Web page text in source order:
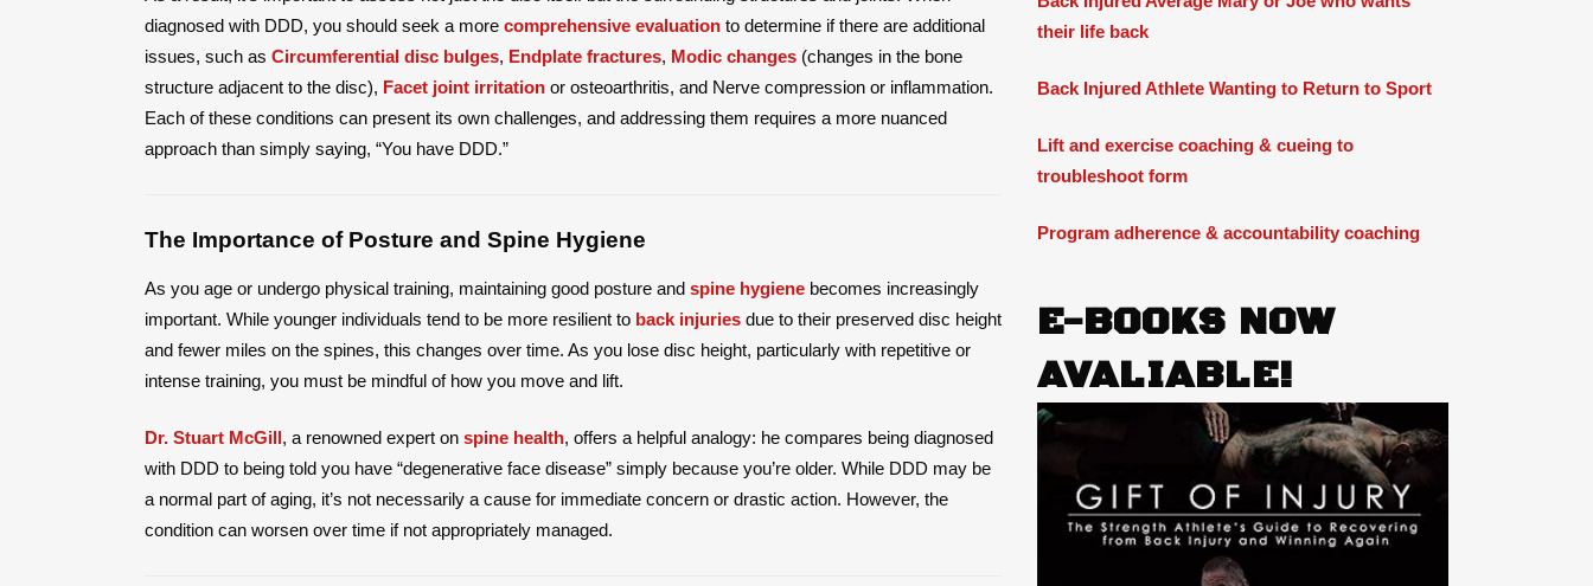
diagnosed with DDD, you should seek a more comprehensive evaluation to determine if there are additional
issues, such as Circumferential disc bulges, Endplate fractures, Modic changes (changes in the bone
structure adjacent to the disc), Facet joint irritation or osteoarthritis, and Nerve compression or inflammation.
Each of these conditions can present its own challenges, and addressing them requires a more nuanced
approach than simply saying, “You have DDD.”
The Importance of Posture and Spine Hygiene
As you age or undergo physical training, maintaining good posture and spine hygiene becomes increasingly
important. While younger individuals tend to be more resilient to back injuries due to their preserved disc height
and fewer miles on the spines, this changes over time. As you lose disc height, particularly with repetitive or
intense training, you must be mindful of how you move and lift.
Dr. Stuart McGill, a renowned expert on spine health, offers a helpful analogy: he compares being diagnosed
with DDD to being told you have “degenerative face disease” simply because you’re older. While DDD may be
a normal part of aging, it’s not necessarily a cause for immediate concern or drastic action. However, the
condition can worsen over time if not appropriately managed.
their life back
Back Injured Athlete Wanting to Return to Sport
Lift and exercise coaching & cueing to
troubleshoot form
Program adherence & accountability coaching
E-BOOKS NOW
AVALIABLE!